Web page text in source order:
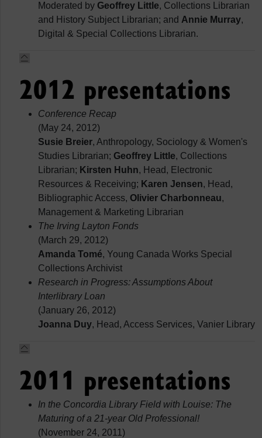
Moderated by Geoffrey Little, Collections Librarian
and History Subject Librarian; and Annie Murray,
Digital & Special Collections Librarian.
2012 presentations
Conference Recap
(May 24, 2012)
Susie Breier, Anthropology, Sociology & Women's
Studies Librarian; Geoffrey Little, Collections
Librarian; Kirsten Huhn, Head, Electronic
Resources & Receiving; Karen Jensen, Head,
Bibliographic Access, Olivier Charbonneau,
Management & Marketing Librarian
The Irving Layton Fonds
(March 29, 2012)
Amanda Tomé, Young Canada Works Special
Collections Archivist
Research in Progress: Assumptions About
Interlibrary Loan
(January 26, 2012)
Joanna Duy, Head, Access Services, Vanier Library
2011 presentations
In the Concordia Library Field with Louise: The
Maturing of a 21-year Old Professional!
(November 24, 2011)